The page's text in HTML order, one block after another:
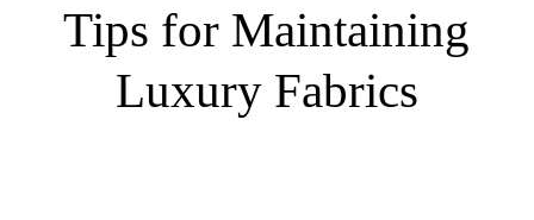
Tips for Maintaining
Luxury Fabrics